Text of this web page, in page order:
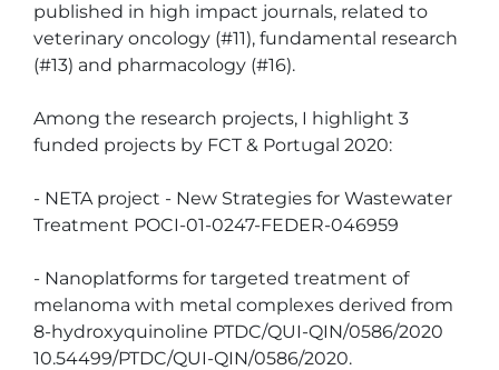
published in high impact journals, related to
veterinary oncology (#11), fundamental research
(#13) and pharmacology (#16).
Among the research projects, I highlight 3
funded projects by FCT & Portugal 2020:
- NETA project - New Strategies for Wastewater
Treatment POCI-01-0247-FEDER-046959
- Nanoplatforms for targeted treatment of
melanoma with metal complexes derived from
8-hydroxyquinoline PTDC/QUI-QIN/0586/2020
10.54499/PTDC/QUI-QIN/0586/2020.